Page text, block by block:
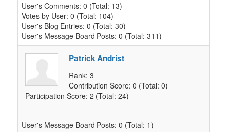
User's Comments: 0 (Total: 13)
Votes by User: 0 (Total: 104)
User's Blog Entries: 0 (Total: 30)
User's Message Board Posts: 0 (Total: 311)
Patrick Andrist
Rank: 3
Contribution Score: 0 (Total: 0)
Participation Score: 2 (Total: 24)
User's Message Board Posts: 0 (Total: 1)